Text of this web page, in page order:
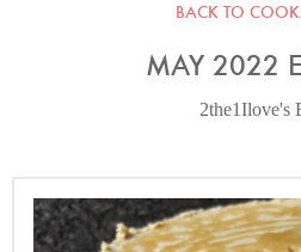
BACK TO
MAY 2022
2the1Ilove's